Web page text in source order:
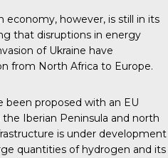
however, is still in its
that disruptions in energy
of Ukraine have
from North Africa to Europe.
been proposed with an EU
Iberian Peninsula and north
is under development
quantities of hydrogen and its